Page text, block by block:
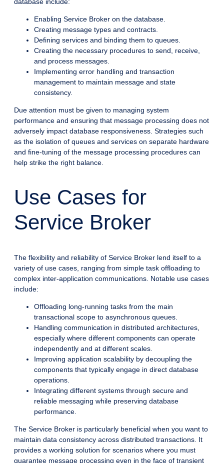
Enabling Service Broker on the database.
Creating message types and contracts.
Defining services and binding them to queues.
Creating the necessary procedures to send, receive,
and process messages.
Implementing error handling and transaction
management to maintain message and state
consistency.
Due attention must be given to managing system
performance and ensuring that message processing does not
adversely impact database responsiveness. Strategies such
as the isolation of queues and services on separate hardware
and fine-tuning of the message processing procedures can
help strike the right balance.
Use Cases for
Service Broker
The flexibility and reliability of Service Broker lend itself to a
variety of use cases, ranging from simple task offloading to
complex inter-application communications. Notable use cases
include:
Offloading long-running tasks from the main
transactional scope to asynchronous queues.
Handling communication in distributed architectures,
especially where different components can operate
independently and at different scales.
Improving application scalability by decoupling the
components that typically engage in direct database
operations.
Integrating different systems through secure and
reliable messaging while preserving database
performance.
The Service Broker is particularly beneficial when you want to
maintain data consistency across distributed transactions. It
provides a working solution for scenarios where you must
guarantee message processing even in the face of transient